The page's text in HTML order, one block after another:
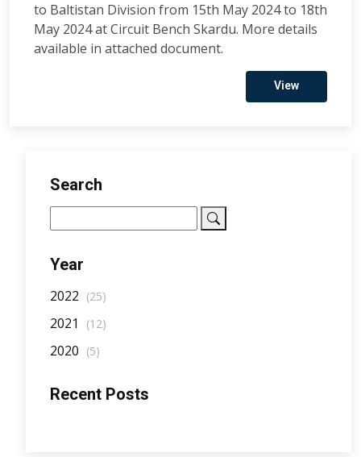
to Baltistan Division from 15th May 2024 to 18th
May 2024 at Circuit Bench Skardu. More details
available in attached document.
View
Search
Year
2022 (25)
2021 (12)
2020 (5)
Recent Posts